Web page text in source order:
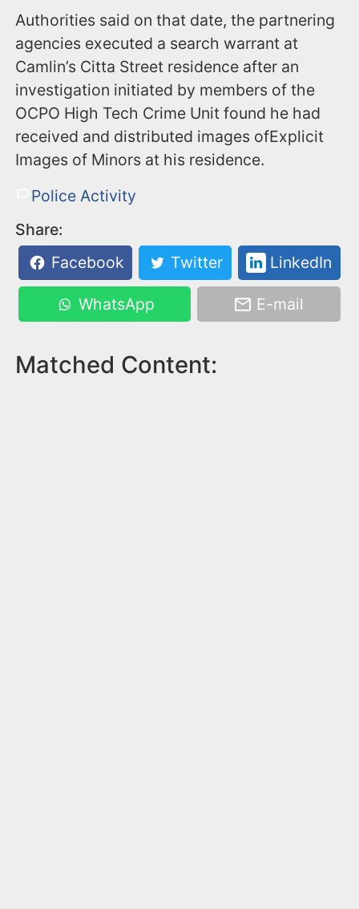
Authorities said on that date, the partnering
agencies executed a search warrant at
Camlin’s Citta Street residence after an
investigation initiated by members of the
OCPO High Tech Crime Unit found he had
received and distributed images ofExplicit
Images of Minors at his residence.
Police Activity
Share:
Facebook
Twitter LinkedIn
WhatsApp E-mail
Matched Content: